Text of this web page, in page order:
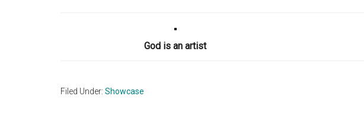
God is an artist
Filed Under: Showcase